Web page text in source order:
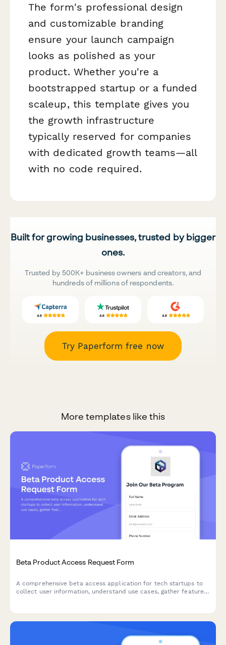
The form's professional design
and customizable branding
ensure your launch campaign
looks as polished as your
product. Whether you're a
bootstrapped startup or a funded
scaleup, this template gives you
the growth infrastructure
typically reserved for companies
with dedicated growth teams—all
with no code required.
Built for growing businesses, trusted by bigger
ones.
Trusted by 500K+ business owners and creators, and
hundreds of millions of respondents.
Try Paperform free now
More templates like this
Beta Product Access Request Form
A comprehensive beta access application for tech startups to
collect user information, understand use cases, gather feature